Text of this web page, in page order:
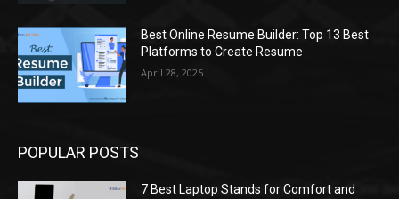
Best Online Resume Builder: Top 13 Best
Platforms to Create Resume
April 28, 2025
POPULAR POSTS
7 Best Laptop Stands for Comfort and